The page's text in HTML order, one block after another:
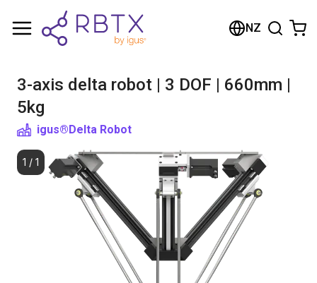
NZ
3-axis delta robot | 3 DOF | 660mm |
5kg
igus®Delta Robot
1 / 1
Shopping Cart
Browse the shop